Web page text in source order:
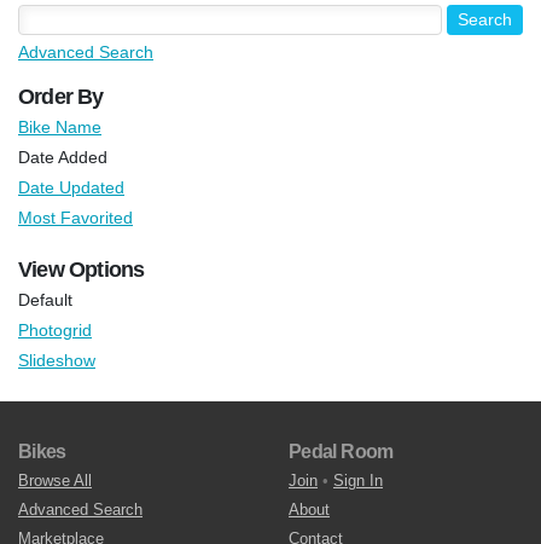
Advanced Search
Order By
Bike Name
Date Added
Date Updated
Most Favorited
View Options
Default
Photogrid
Slideshow
Bikes
Browse All
Advanced Search
Marketplace
Pedal Room
Join • Sign In
About
Contact